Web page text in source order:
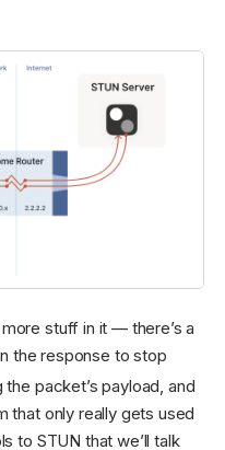
stuff in it — there’s a
the response to stop
packet’s payload, and
that only really gets used
to STUN that we’ll talk